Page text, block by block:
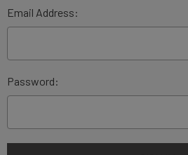
Email Address:
Password: